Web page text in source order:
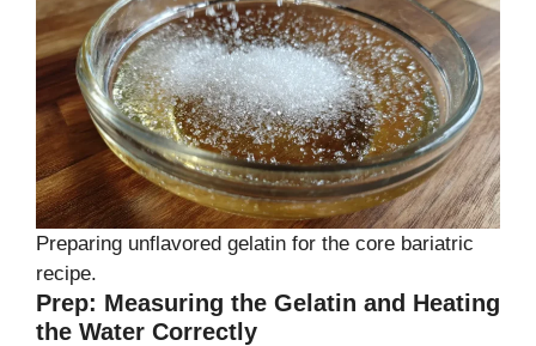
Preparing unflavored gelatin for the core bariatric
recipe.
Prep: Measuring the Gelatin and Heating
the Water Correctly